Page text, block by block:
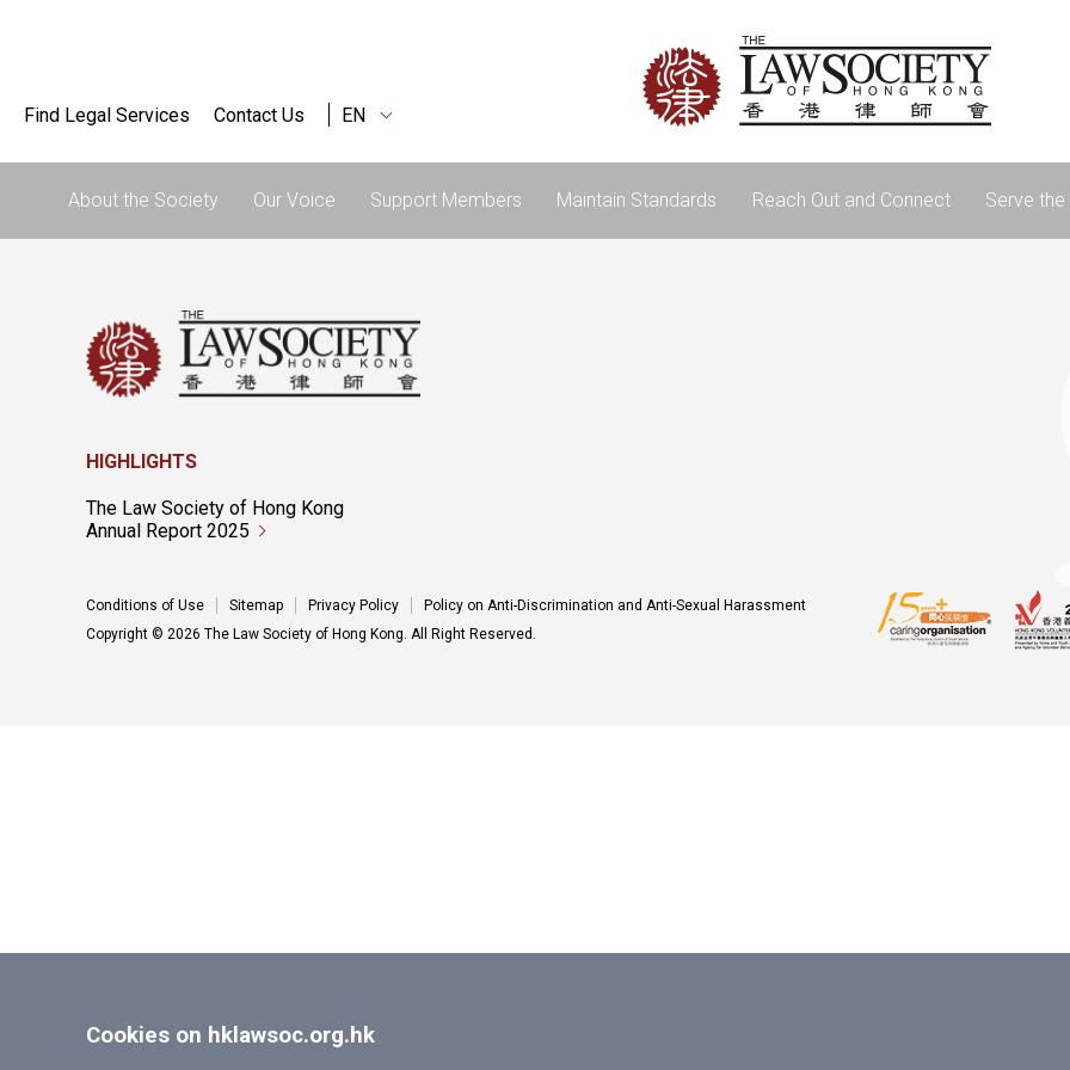
Find Legal Services Contact Us EN
About the Society Our Voice Support Members Maintain Standards Reach Out and Connect Serve the
Cookies on hklawsoc.org.hk
HIGHLIGHTS
The Law Society of Hong Kong
Annual Report 2025
Conditions of Use Sitemap Privacy Policy
Policy on Anti-Discrimination and Anti-Sexual Harassment
Copyright © 2026 The Law Society of Hong Kong. All Right Reserved.